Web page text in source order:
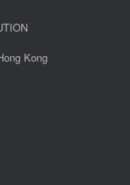
Kong